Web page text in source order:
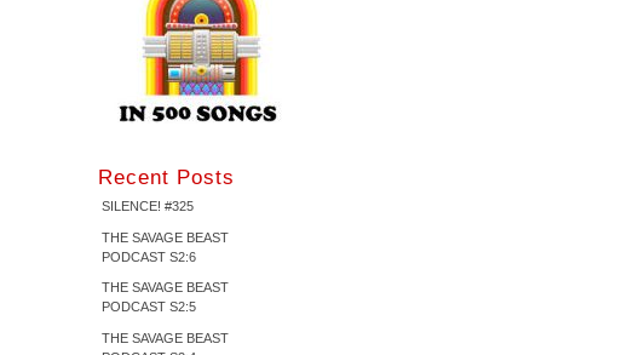
Recent Posts
SILENCE! #325
THE SAVAGE BEAST
PODCAST S2:6
THE SAVAGE BEAST
PODCAST S2:5
THE SAVAGE BEAST